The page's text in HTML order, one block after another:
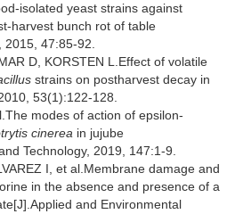
isolated yeast strains against
harvest bunch rot of table
47:85-92.
D, KORSTEN L.Effect of volatile
strains on postharvest decay in
53(1):122-128.
modes of action of epsilon-
cinerea in jujube
Technology, 2019, 147:1-9.
I, et al.Membrane damage and
in the absence and presence of a
and Environmental